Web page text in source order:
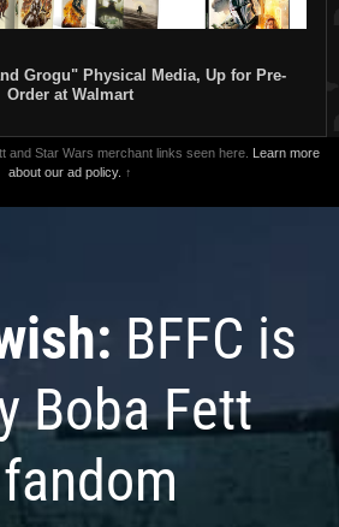
Grogu" Physical Media, Up for Pre-
Order at Walmart
and Star Wars merchant links seen here. Learn more
about our ad policy. ↑
BFFC is
Boba Fett